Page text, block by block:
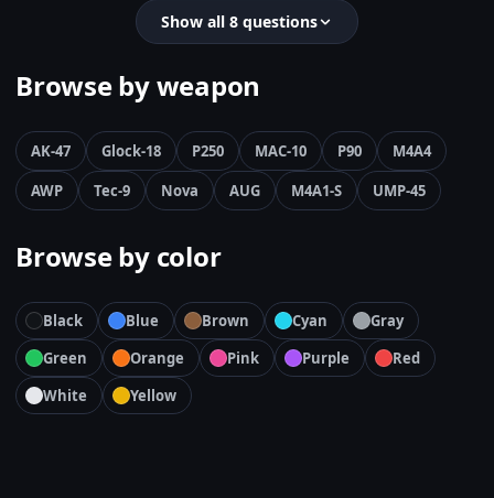
Show all 8 questions
Browse by weapon
AK-47 Glock-18 P250 MAC-10 P90
M4A4
AWP
Tec-9 Nova AUG M4A1-S UMP-45
Browse by color
Black Blue Brown Cyan
Gray
Green
Orange Pink Purple
Red
White
Yellow